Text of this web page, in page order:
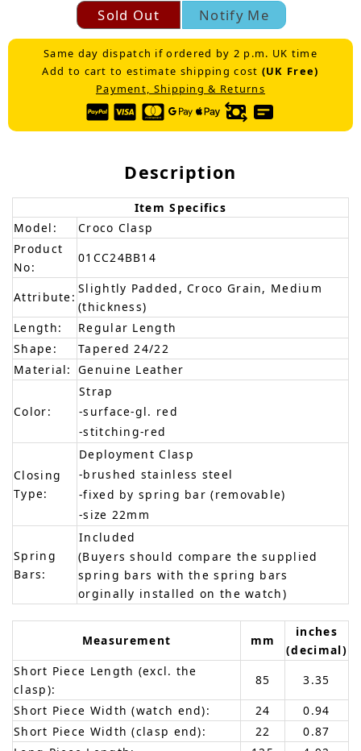
Sold Out Notify Me
Same day dispatch if ordered by 2 p.m. UK time
Add to cart to estimate shipping cost (UK Free)
Payment, Shipping & Returns
Description
Item Specifics
Model:
Croco Clasp
Product
No:
01CC24BB14
Attribute:
Slightly Padded, Croco Grain, Medium
(thickness)
Length:
Regular Length
Shape:
Tapered 24/22
Material: Genuine Leather
Color:
Strap
-surface-gl. red
-stitching-red
Closing
Type:
Deployment Clasp
-brushed stainless steel
-fixed by spring bar (removable)
-size 22mm
Spring
Bars:
Included
(Buyers should compare the supplied
spring bars with the spring bars
orginally installed on the watch)
Measurement mm
inches
(decimal)
Short Piece Length (excl. the
clasp):
85
3.35
Short Piece Width (watch end):
24
0.94
Short Piece Width (clasp end):
22
0.87